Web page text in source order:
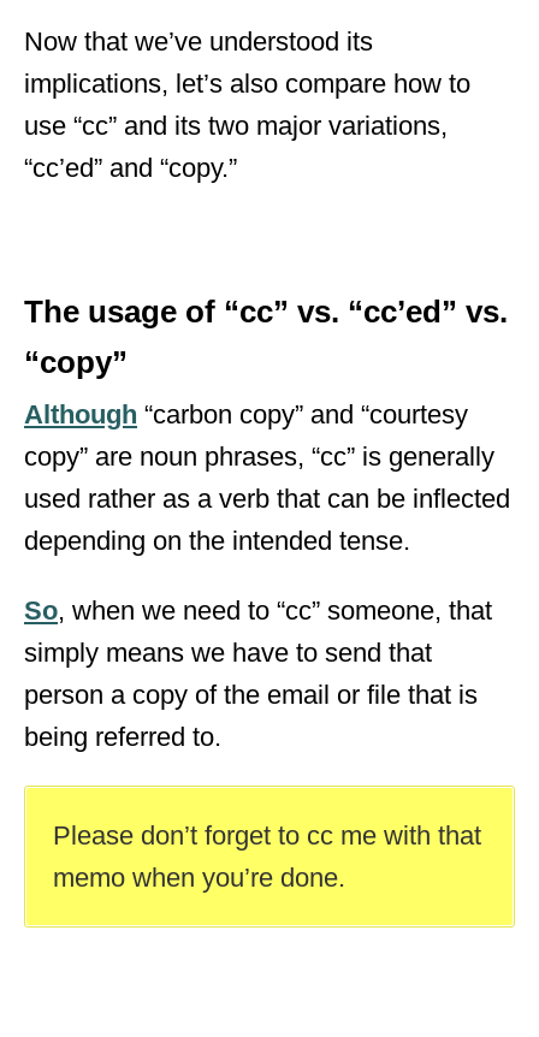
Now that we’ve understood its
implications, let’s also compare how to
use “cc” and its two major variations,
“cc’ed” and “copy.”
The usage of “cc” vs. “cc’ed” vs.
“copy”
Although “carbon copy” and “courtesy
copy” are noun phrases, “cc” is generally
used rather as a verb that can be inflected
depending on the intended tense.
So, when we need to “cc” someone, that
simply means we have to send that
person a copy of the email or file that is
being referred to.
Please don’t forget to cc me with that
memo when you’re done.